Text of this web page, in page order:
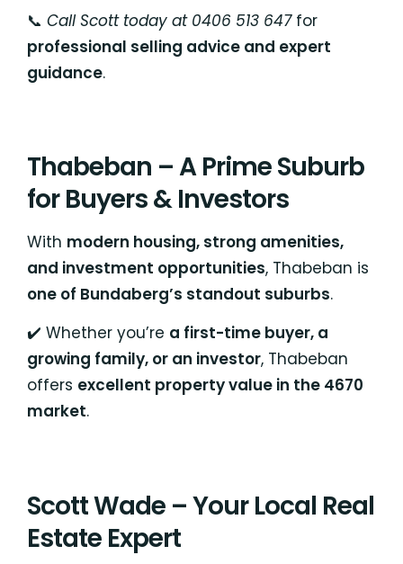
📞 Call Scott today at 0406 513 647for
professional selling advice and expert
guidance.
Thabeban – A Prime Suburb
for Buyers & Investors
With modern housing, strong amenities,
and investment opportunities, Thabeban is
one of Bundaberg’s standout suburbs.
✔️ Whether you’re a first-time buyer, a
growing family, or an investor, Thabeban
offers excellent property value in the 4670
market.
Scott Wade – Your Local Real
Estate Expert